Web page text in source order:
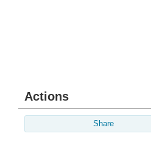
Actions
Share